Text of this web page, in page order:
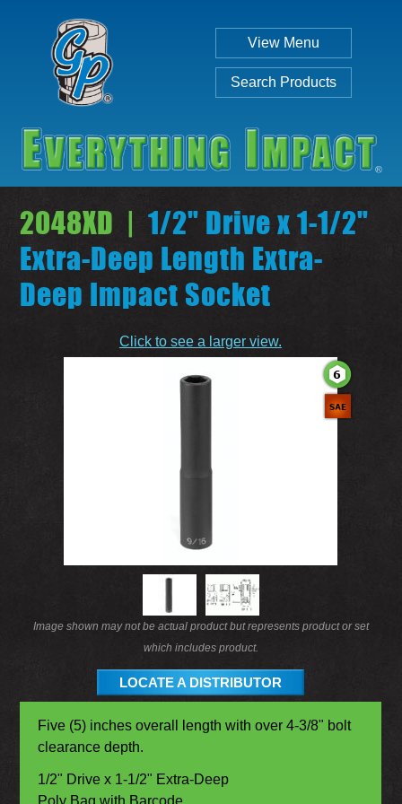
View Menu
Search Products
Individual Set
SEARCH
2048XD | 1/2" Drive x 1-1/2"
Extra-Deep Length Extra-
Deep Impact Socket
Click to see a larger view.
Image shown may not be actual product but represents product or set
which includes product.
LOCATE A DISTRIBUTOR
Five (5) inches overall length with over 4-3/8" bolt
clearance depth.
1/2" Drive x 1-1/2" Extra-Deep
Poly Bag with Barcode